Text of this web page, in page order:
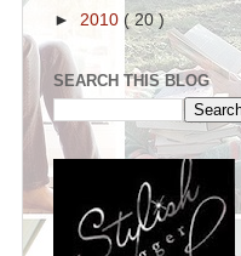
► 2010 ( 20 )
SEARCH THIS BLOG